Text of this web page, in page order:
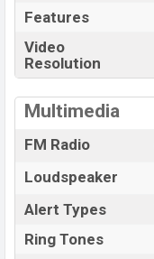
Features
Video
Resolution
Multimedia
FM Radio
Loudspeaker
Alert Types
Ring Tones